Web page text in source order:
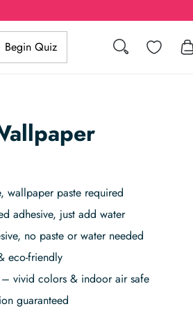
Search Wishlist
Begin Quiz
paste required
adhesive, just add water
no paste or water needed
eco-friendly
vivid colors & indoor air safe
guaranteed